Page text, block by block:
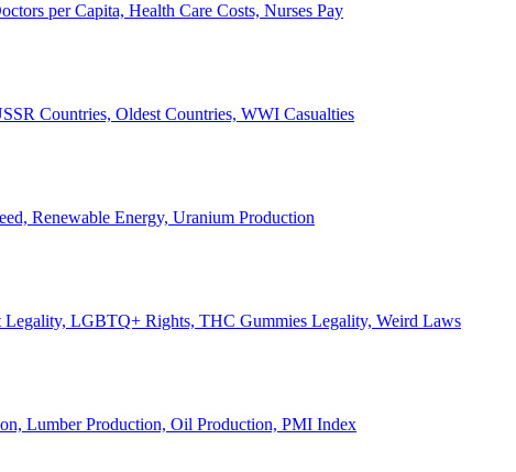
per Capita, Health Care Costs, Nurses Pay
Countries, Oldest Countries, WWI Casualties
Renewable Energy, Uranium Production
LGBTQ+ Rights, THC Gummies Legality, Weird Laws
Lumber Production, Oil Production, PMI Index